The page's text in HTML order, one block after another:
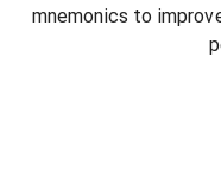
mnemonics to